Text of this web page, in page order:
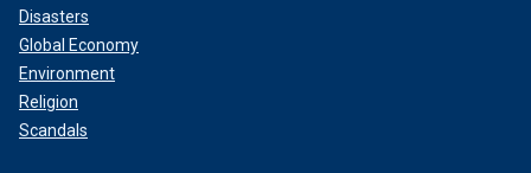
Disasters
Global Economy
Environment
Religion
Scandals